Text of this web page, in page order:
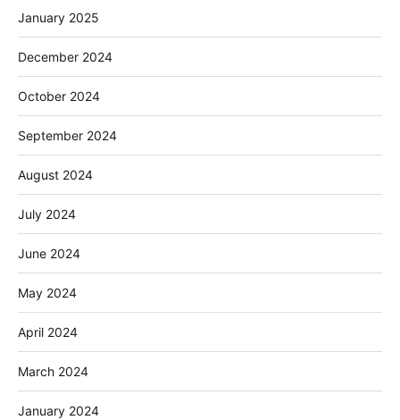
January 2025
December 2024
October 2024
September 2024
August 2024
July 2024
June 2024
May 2024
April 2024
March 2024
January 2024